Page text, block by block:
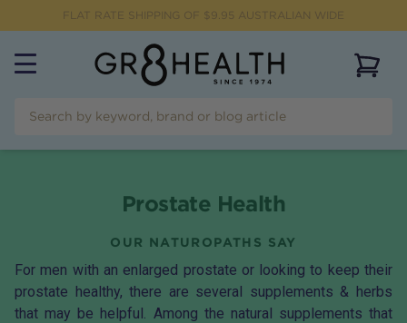
FLAT RATE SHIPPING OF $9.95 AUSTRALIAN WIDE
Prostate Health
OUR NATUROPATHS SAY
For men with an enlarged prostate or looking to keep their
prostate healthy, there are several supplements & herbs
that may be helpful. Among the natural supplements that